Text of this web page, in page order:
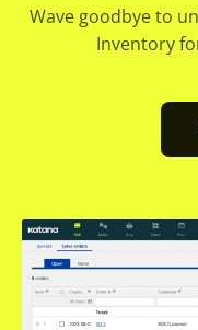
Wave goodbye to
Inventory